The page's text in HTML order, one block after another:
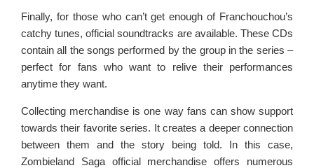
Finally, for those who can’t get enough of Franchouchou’s
catchy tunes, official soundtracks are available. These CDs
contain all the songs performed by the group in the series –
perfect for fans who want to relive their performances
anytime they want.
Collecting merchandise is one way fans can show support
towards their favorite series. It creates a deeper connection
between them and the story being told. In this case,
Zombieland Saga official merchandise offers numerous